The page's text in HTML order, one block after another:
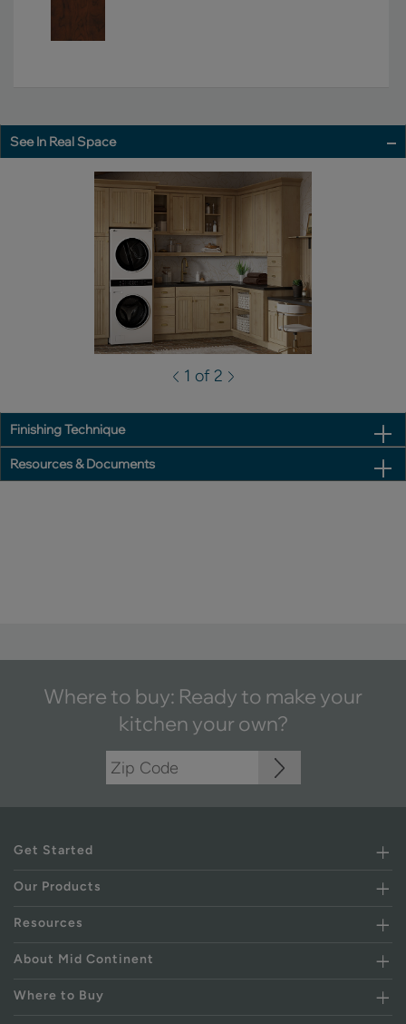
See In Real Space
1 of 2
Finishing Technique
Resources & Documents
Where to buy: Ready to make your
kitchen your own?
Get Started
Our Products
Resources
About Mid Continent
Where to Buy